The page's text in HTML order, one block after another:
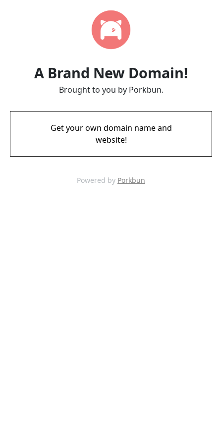
A Brand New Domain!
Brought to you by Porkbun.
Get your own domain name and
website!
Powered by Porkbun